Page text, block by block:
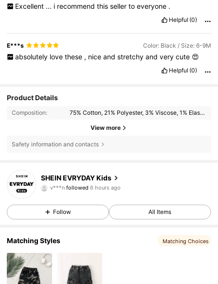
Excellent ... i recommend this seller to everyone .
Helpful (0)
E***s Color: Black / Size: 6-9M
absolutely love these , nice and stretchy and very cute 😍
Helpful (0)
Product Details
Composition: 75% Cotton, 21% Polyester, 3% Viscose, 1% Elastane
View more
Safety information and contacts
SHEIN EVRYDAY Kids
c***yis browsing
4.90 427K Followers
Follow All Items
Matching Styles Matching Choices